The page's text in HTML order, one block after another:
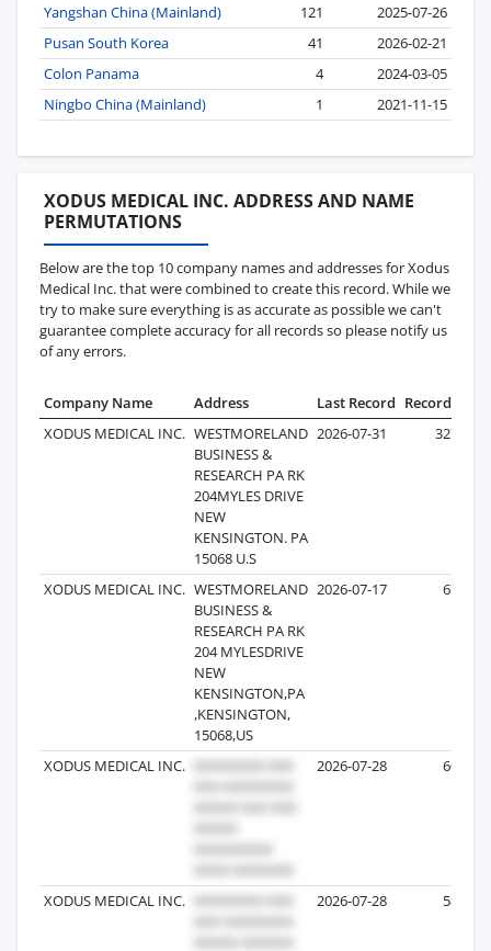
Yangshan China (Mainland)
121
2025-07-26
Pusan South Korea
41
2026-02-21
Colon Panama
4
2024-03-05
Ningbo China (Mainland)
1 2021-11-15
XODUS MEDICAL INC. ADDRESS AND NAME
PERMUTATIONS
Below are the top 10 company names and addresses for Xodus
Medical Inc. that were combined to create this record. While we
try to make sure everything is as accurate as possible we can't
guarantee complete accuracy for all records so please notify us
of any errors.
Company Name Address Last Record Records
XODUS MEDICAL INC. WESTMORELAND
BUSINESS &
RESEARCH PA RK
204MYLES DRIVE
NEW
KENSINGTON. PA
15068 U.S
2026-07-31 327
XODUS MEDICAL INC. WESTMORELAND
BUSINESS &
RESEARCH PA RK
204 MYLESDRIVE
NEW
KENSINGTON,PA
,KENSINGTON,
15068,US
2026-07-17 67
XODUS MEDICAL INC. 2026-07-28 60
XODUS MEDICAL INC. 2026-07-28 58